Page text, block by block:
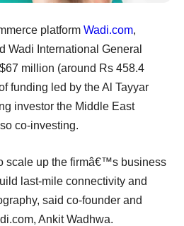
platform Wadi.com,
Wadi International General
million (around Rs 458.4
funding led by the Al Tayyar
investor the Middle East
co-investing.
scale up the firmâ€™s business
last-mile connectivity and
said co-founder and
Ankit Wadhwa.